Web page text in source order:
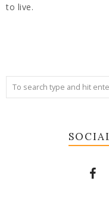
to live.